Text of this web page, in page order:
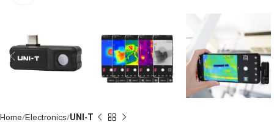
Home Electronics UNI-T